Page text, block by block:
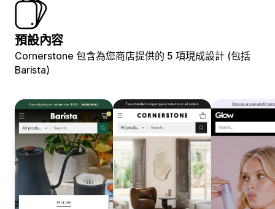
預設內容
Cornerstone 包含為您商店提供的 5 項現成設計 (包括
Barista)